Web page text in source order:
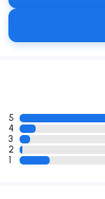
5
4
3
2
1